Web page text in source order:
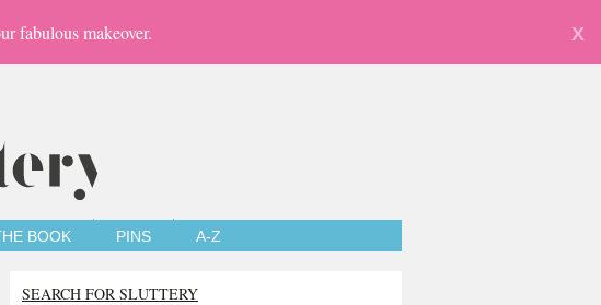
fabulous makeover. X
BOOK PINS A-Z
SEARCH FOR SLUTTERY